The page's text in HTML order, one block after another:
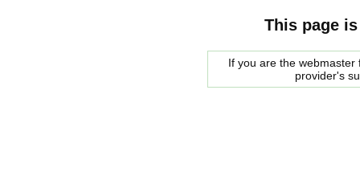
This page
If you are the
provider's